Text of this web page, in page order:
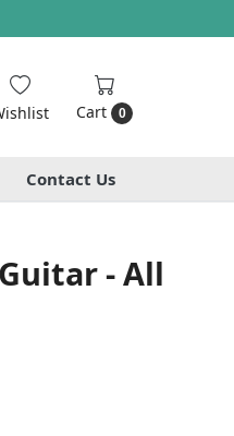
Cart 0
Contact Us
- All